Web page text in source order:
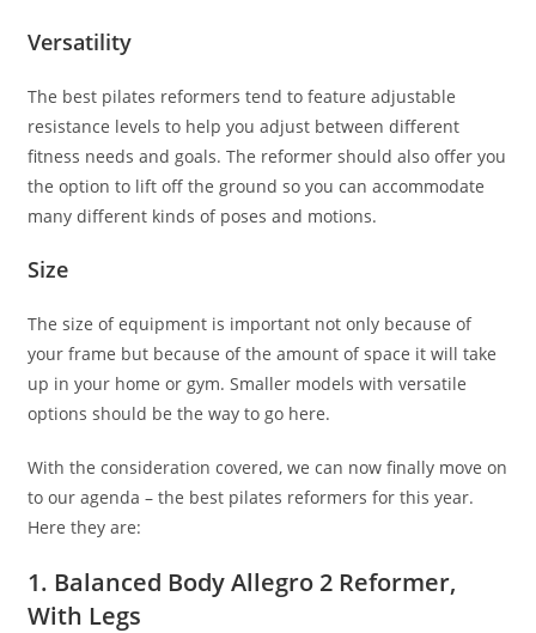
Versatility
The best pilates reformers tend to feature adjustable
resistance levels to help you adjust between different
fitness needs and goals. The reformer should also offer you
the option to lift off the ground so you can accommodate
many different kinds of poses and motions.
Size
The size of equipment is important not only because of
your frame but because of the amount of space it will take
up in your home or gym. Smaller models with versatile
options should be the way to go here.
With the consideration covered, we can now finally move on
to our agenda – the best pilates reformers for this year.
Here they are:
1. Balanced Body Allegro 2 Reformer,
With Legs